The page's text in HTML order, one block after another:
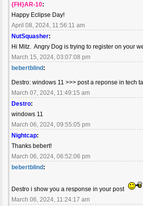
{FH}AR-10:
Happy Eclipse Day!
April 08, 2024, 11:56:11 am
NutSquasher:
Hi Mitz. Angry Dog is trying to register on your
March 15, 2024, 03:07:08 pm
bebertblind:
Destro: windows 11 >>> post a reponse in tech
March 07, 2024, 11:49:15 am
Destro:
windows 11
March 06, 2024, 09:55:05 pm
Nightcap:
Thanks bebert!
March 06, 2024, 06:52:06 pm
bebertblind:
Destro i show you a response in your post
March 06, 2024, 11:24:17 am